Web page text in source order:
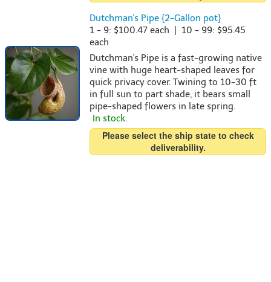
Dutchman's Pipe {2-Gallon pot}
1 - 9: $100.47 each | 10 - 99: $95.45
each
Dutchman's Pipe is a fast-growing native
vine with huge heart-shaped leaves for
quick privacy cover. Twining to 10-30 ft
in full sun to part shade, it bears small
pipe-shaped flowers in late spring.
In stock.
Please select the ship state to check
deliverability.